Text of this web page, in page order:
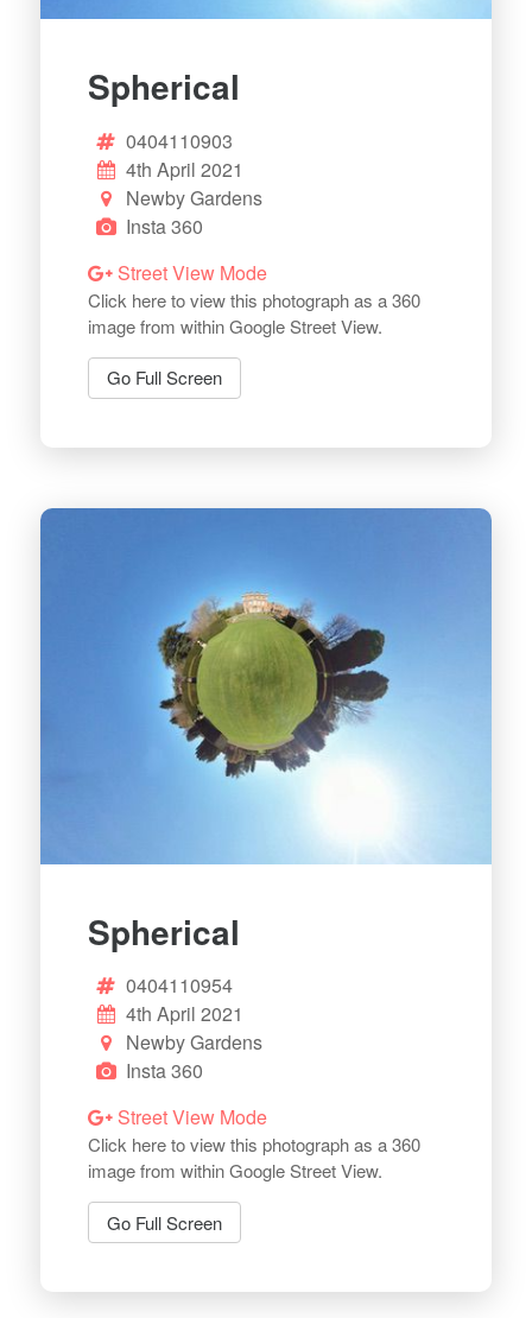
Spherical
0404110903
4th April 2021
Newby Gardens
Insta 360
Street View Mode
Click here to view this photograph as a 360
image from within Google Street View.
Go Full Screen
Spherical
0404110954
4th April 2021
Newby Gardens
Insta 360
Street View Mode
Click here to view this photograph as a 360
image from within Google Street View.
Go Full Screen